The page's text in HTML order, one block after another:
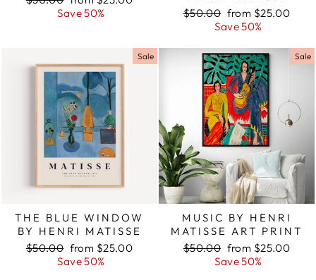
price
Save 50%
Regular
$50.00 Sale
price
from $25.00
Save 50%
Sale
THE BLUE WINDOW
BY HENRI MATISSE
Regular
$50.00 Sale
price
from $25.00
Save 50%
Sale
MUSIC BY HENRI
MATISSE ART PRINT
Regular
$50.00 Sale
price
from $25.00
Save 50%